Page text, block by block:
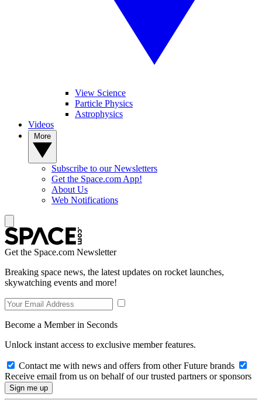
View Science
Particle Physics
Astrophysics
Videos
Subscribe to our Newsletters
Get the Space.com App!
About Us
Web Notifications
Get the Space.com Newsletter
Breaking space news, the latest updates on rocket launches,
skywatching events and more!
Become a Member in Seconds
Unlock instant access to exclusive member features.
Contact me with news and offers from other Future brands
Receive email from us on behalf of our trusted partners or sponsors